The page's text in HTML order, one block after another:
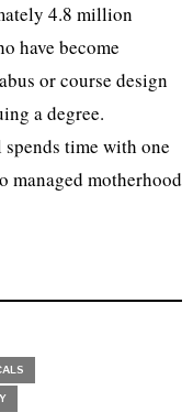
4.8 million
have become
or course design
a degree.
time with one
managed motherhood